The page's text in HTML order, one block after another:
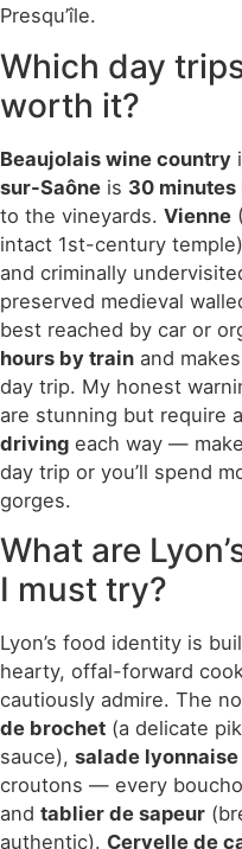
Presqu’île.
Which day
worth it?
Beaujolais wine country
sur-Saône is 30
to the vineyards. Vienne
intact 1st-century
and criminally
preserved medieval
best reached by car or
hours by train and
day trip. My honest
are stunning but require
driving each way —
day trip or you’ll spend
gorges.
What are
I must try?
Lyon’s food identity is
hearty, offal-forward
cautiously admire. The
de brochet (a delicate
sauce), salade lyonnaise
croutons — every
and tablier de sapeur
authentic). Cervelle de